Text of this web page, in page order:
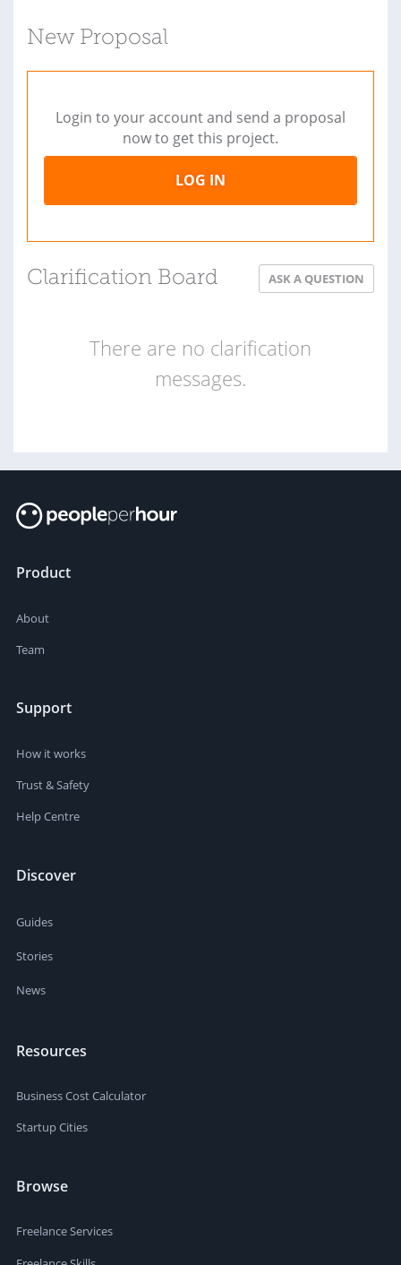
New Proposal
Login to your account and send a proposal
now to get this project.
LOG IN
Clarification Board ASK A QUESTION
There are no clarification
messages.
Product
About
Team
Support
How it works
Trust & Safety
Help Centre
Discover
Guides
Stories
News
Resources
Business Cost Calculator
Startup Cities
Browse
Freelance Services